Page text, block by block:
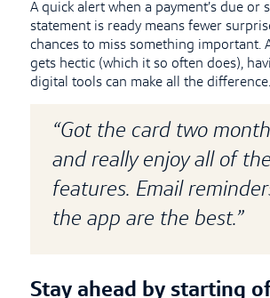
A quick alert when a payment’s due or
statement is ready means fewer
chances to miss something important.
gets hectic (which it so often does),
digital tools can make all the difference.
“Got the card two
and really enjoy all of the
features. Email
the app are the best.”
Stay ahead by starting